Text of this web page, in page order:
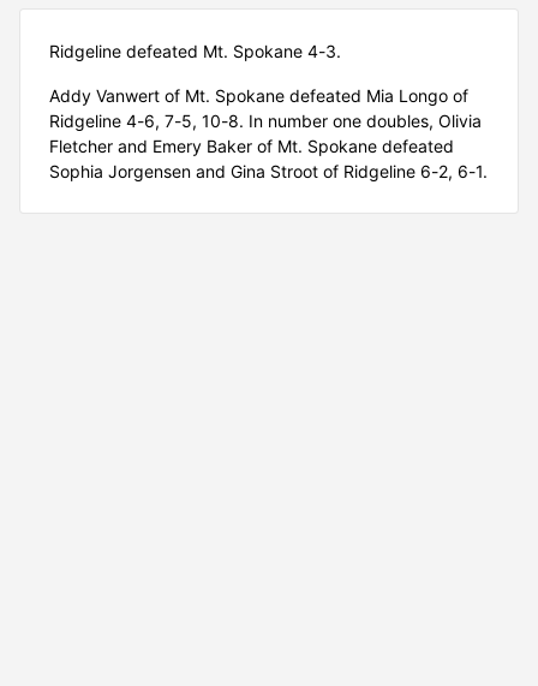
Ridgeline defeated Mt. Spokane 4-3.
Addy Vanwert of Mt. Spokane defeated Mia Longo of
Ridgeline 4-6, 7-5, 10-8. In number one doubles, Olivia
Fletcher and Emery Baker of Mt. Spokane defeated
Sophia Jorgensen and Gina Stroot of Ridgeline 6-2, 6-1.